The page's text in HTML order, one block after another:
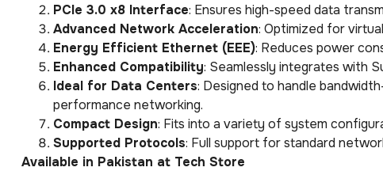
PCIe 3.0 x8 Interface: Ensures high-speed data
Advanced Network Acceleration: Optimized for
Energy Efficient Ethernet (EEE): Reduces power
Enhanced Compatibility: Seamlessly integrates with
Ideal for Data Centers: Designed to handle
performance networking.
Compact Design: Fits into a variety of system
Supported Protocols: Full support for standard
Available in Pakistan at Tech Store